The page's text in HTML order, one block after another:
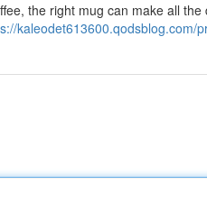
the right mug can make all the
kaleodet613600.qodsblog.com/